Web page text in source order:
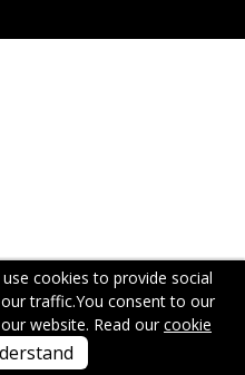
cookies to provide social
traffic.You consent to our
website. Read ourcookie